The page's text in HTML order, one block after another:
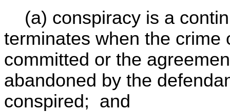
(a) conspiracy is a
terminates when the crime
committed or the
abandoned by the
conspired; and